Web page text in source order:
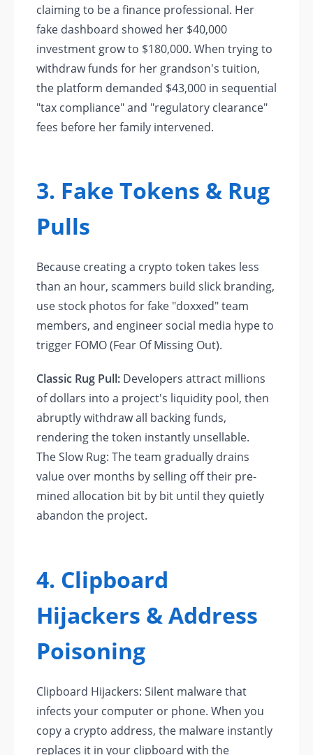
claiming to be a finance professional. Her
fake dashboard showed her $40,000
investment grow to $180,000. When trying to
withdraw funds for her grandson's tuition,
the platform demanded $43,000 in sequential
"tax compliance" and "regulatory clearance"
fees before her family intervened.
3. Fake Tokens & Rug
Pulls
Because creating a crypto token takes less
than an hour, scammers build slick branding,
use stock photos for fake "doxxed" team
members, and engineer social media hype to
trigger FOMO (Fear Of Missing Out).
Classic Rug Pull: Developers attract millions
of dollars into a project's liquidity pool, then
abruptly withdraw all backing funds,
rendering the token instantly unsellable.
The Slow Rug: The team gradually drains
value over months by selling off their pre-
mined allocation bit by bit until they quietly
abandon the project.
4. Clipboard
Hijackers & Address
Poisoning
Clipboard Hijackers: Silent malware that
infects your computer or phone. When you
copy a crypto address, the malware instantly
replaces it in your clipboard with the